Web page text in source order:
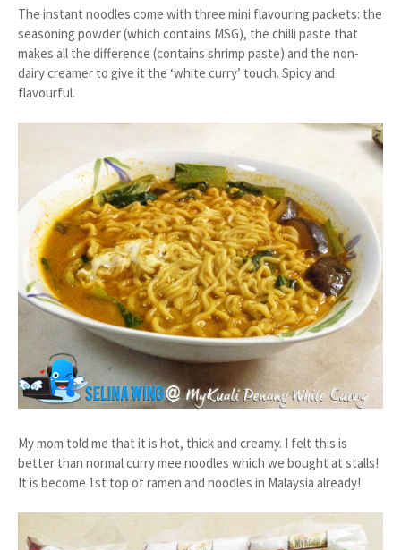
The instant noodles come with three mini flavouring packets: the
seasoning powder (which contains MSG), the chilli paste that
makes all the difference (contains shrimp paste) and the non-
dairy creamer to give it the ‘white curry’ touch. Spicy and
flavourful.
My mom told me that it is hot, thick and creamy. I felt this is
better than normal curry mee noodles which we bought at stalls!
It is become 1st top of ramen and noodles in Malaysia already!